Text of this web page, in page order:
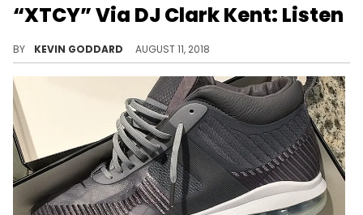
“XTCY” Via DJ Clark Kent: Listen
BY KEVIN GODDARD AUGUST 11, 2018